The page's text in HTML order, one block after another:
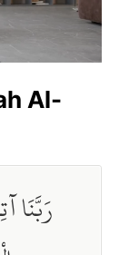
Al-
رَبَّنَا